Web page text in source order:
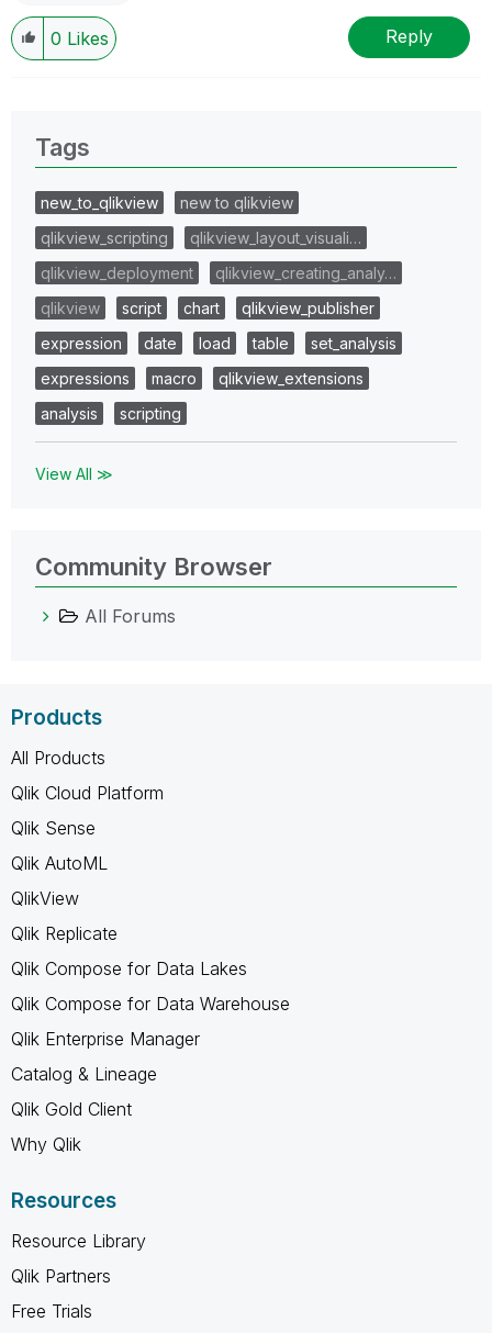
0 Likes Reply
Tags
new_to_qlikview
new to qlikview
qlikview_scripting
qlikview_layout_visuali…
qlikview_deployment
qlikview_creating_analy…
qlikview
script chart
qlikview_publisher
expression
date load table
set_analysis
expressions
macro
qlikview_extensions
analysis
scripting
View All ≫
Community Browser
All Forums
Products
All Products
Qlik Cloud Platform
Qlik Sense
Qlik AutoML
QlikView
Qlik Replicate
Qlik Compose for Data Lakes
Qlik Compose for Data Warehouse
Qlik Enterprise Manager
Catalog & Lineage
Qlik Gold Client
Why Qlik
Resources
Resource Library
Qlik Partners
Free Trials